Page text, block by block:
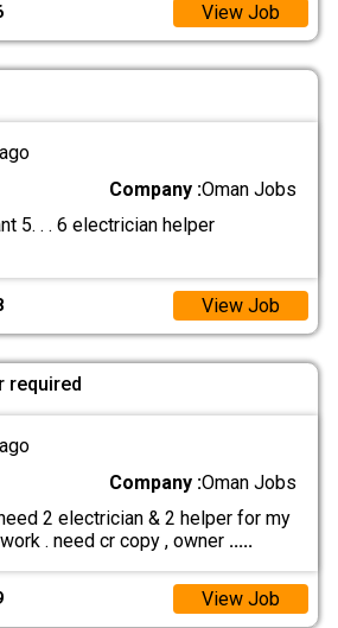
View Job
Company :Oman Jobs
5. . . 6 electrician helper
View Job
required
Company :Oman Jobs
2 electrician & 2 helper for my
. need cr copy , owner .....
View Job